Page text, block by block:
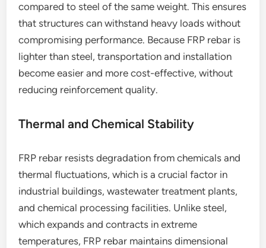
compared to steel of the same weight. This ensures
that structures can withstand heavy loads without
compromising performance. Because FRP rebar is
lighter than steel, transportation and installation
become easier and more cost-effective, without
reducing reinforcement quality.
Thermal and Chemical Stability
FRP rebar resists degradation from chemicals and
thermal fluctuations, which is a crucial factor in
industrial buildings, wastewater treatment plants,
and chemical processing facilities. Unlike steel,
which expands and contracts in extreme
temperatures, FRP rebar maintains dimensional